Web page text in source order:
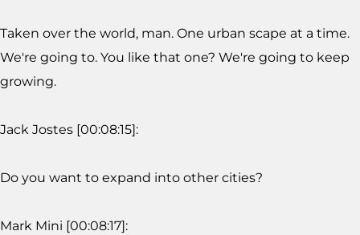
Taken over the world, man. One urban scape at a time.
We're going to. You like that one? We're going to keep
growing.
Jack Jostes [00:08:15]:
Do you want to expand into other cities?
Mark Mini [00:08:17]: